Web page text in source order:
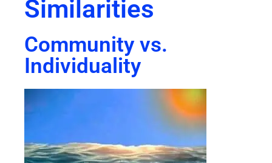
Similarities
Community vs.
Individuality